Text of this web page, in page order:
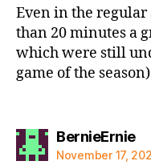
Even in the regular
than 20 minutes a
which were still
game of the
BernieErnie
November 17,